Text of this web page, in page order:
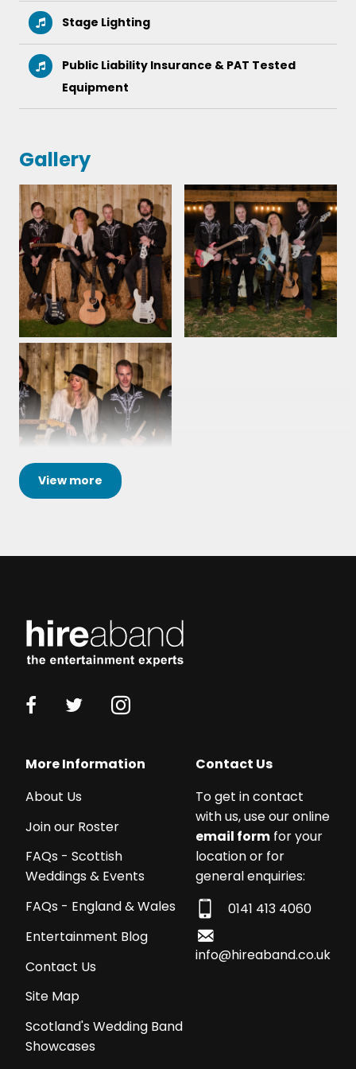
I booked Chloe and the country band for a
surprise party that unfortunately got moved.
Chloe has been fantastic throughout the whole
process and when it finally came round they did an
were! Thank you so much
22nd October 2022
Stage Lighting
Public Liability Insurance & PAT Tested
Equipment
Gallery
View more
More Information
About Us
Join our Roster
FAQs - Scottish
Weddings & Events
FAQs - England & Wales
Entertainment Blog
Contact Us
Site Map
Scotland's Wedding Band
Showcases
Contact Us
To get in contact
with us, use our online
email form for your
location or for
general enquiries:
0141 413 4060
info@hireaband.co.uk